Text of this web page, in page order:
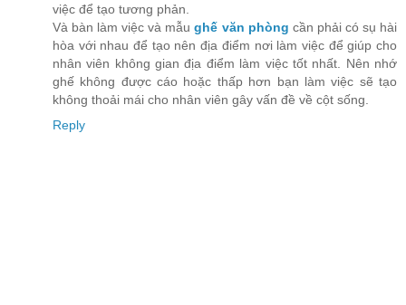
việc để tạo tương phản.
Và bàn làm việc và mẫughế văn phòng cần phải có sụ hài
hòa với nhau để tạo nên địa điểm nơi làm việc để giúp cho
nhân viên không gian địa điểm làm việc tốt nhất. Nên nhớ
ghế không được cáo hoặc thấp hơn bạn làm việc sẽ tạo
không thoải mái cho nhân viên gây vấn đề về cột sống.
Reply